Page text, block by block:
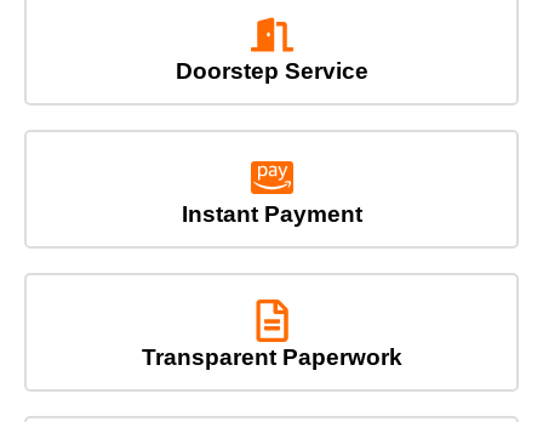
Doorstep Service
Instant Payment
Transparent Paperwork